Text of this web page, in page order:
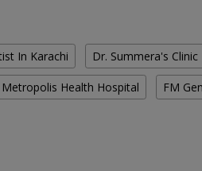
In Karachi Dr. Summera's Clinic
Metropolis Health Hospital FM